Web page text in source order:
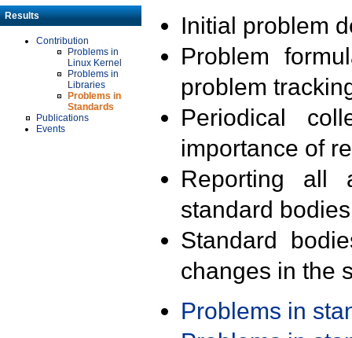
Results
Contribution
Problems in
Linux Kernel
Problems in
Libraries
Problems in
Standards
Publications
Events
Initial problem
Problem
problem
Periodical
importance of
Reporting all
standard
Standard
changes in the
Problems in